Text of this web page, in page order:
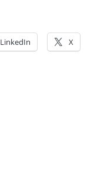
LinkedIn X